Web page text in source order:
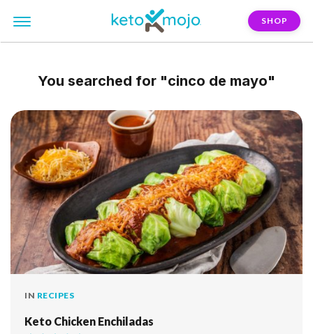
SHOP
You searched for "cinco de mayo"
IN RECIPES
Keto Chicken Enchiladas